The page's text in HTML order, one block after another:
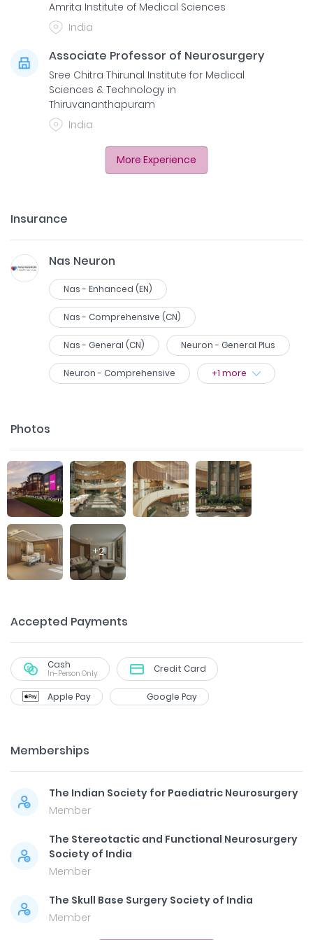
Amrita Institute of Medical Sciences
India
Associate Professor of Neurosurgery
Sree Chitra Thirunal Institute for Medical
Sciences & Technology in
Thiruvananthapuram
India
More Experience
Insurance
Nas Neuron
Nas - Enhanced (EN)
Nas - Comprehensive (CN)
Nas - General (CN) Neuron - General Plus
Neuron - Comprehensive +1 more
Photos
+2
Accepted Payments
Cash
In-Person Only Credit Card
Apple Pay Google Pay
Memberships
The Indian Society for Paediatric Neurosurgery
Member
The Stereotactic and Functional Neurosurgery
Society of India
Member
The Skull Base Surgery Society of India
Member